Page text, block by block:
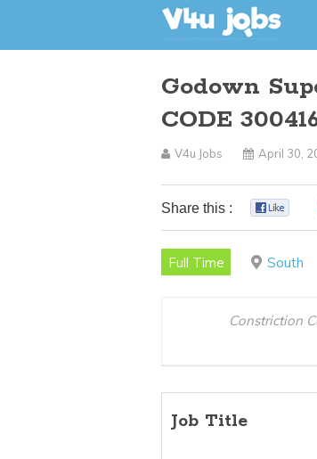
Godown
CODE
V4u Jobs April 30,
Share this :
Full Time South
Constriction
Job Title